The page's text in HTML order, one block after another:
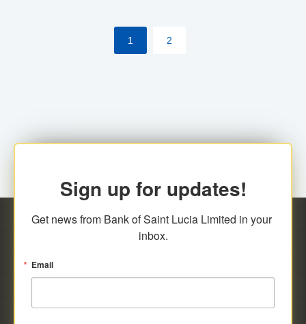
1 2
Sign up for updates!
Get news from Bank of Saint Lucia Limited in your
inbox.
Email